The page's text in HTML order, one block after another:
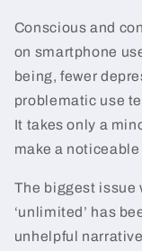
Conscious and
on smartphone
being, fewer
problematic use
It takes only a
make a
The biggest issue
‘unlimited’ has
unhelpful